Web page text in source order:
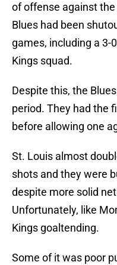
of offense against
Blues had been
games, including a 3-
Kings squad.
Despite this, the
period. They had the
before allowing one
St. Louis almost
shots and they were
despite more solid
Unfortunately, like
Kings goaltending.
Some of it was poor